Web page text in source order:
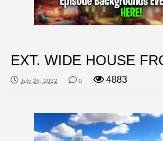
EXT. WIDE HOUSE
July 26, 2022 0 4883